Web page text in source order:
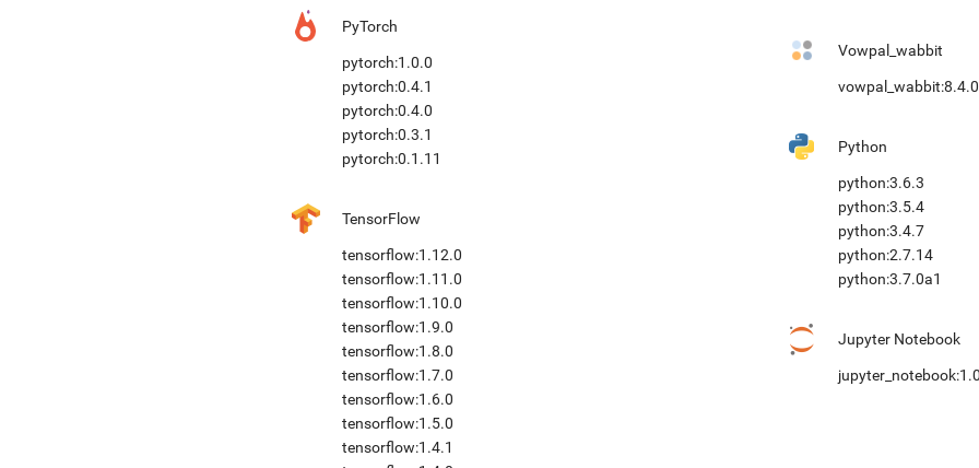
PyTorch
pytorch:1.0.0
pytorch:0.4.1
pytorch:0.4.0
pytorch:0.3.1
pytorch:0.1.11
TensorFlow
tensorflow:1.12.0
tensorflow:1.11.0
tensorflow:1.10.0
tensorflow:1.9.0
tensorflow:1.8.0
tensorflow:1.7.0
tensorflow:1.6.0
tensorflow:1.5.0
tensorflow:1.4.1
Vowpal_wabbit
vowpal_wabbit:8.4.0
Python
python:3.6.3
python:3.5.4
python:3.4.7
python:2.7.14
python:3.7.0a1
Jupyter Notebook